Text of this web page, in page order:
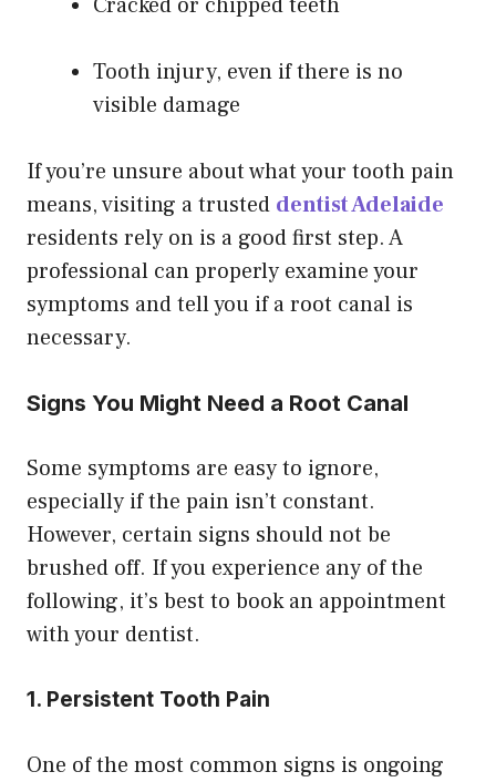
Tooth injury, even if there is no
visible damage
If you’re unsure about what your tooth pain
means, visiting a trusted dentist Adelaide
residents rely on is a good first step. A
professional can properly examine your
symptoms and tell you if a root canal is
necessary.
Signs You Might Need a Root Canal
Some symptoms are easy to ignore,
especially if the pain isn’t constant.
However, certain signs should not be
brushed off. If you experience any of the
following, it’s best to book an appointment
with your dentist.
1. Persistent Tooth Pain
One of the most common signs is ongoing